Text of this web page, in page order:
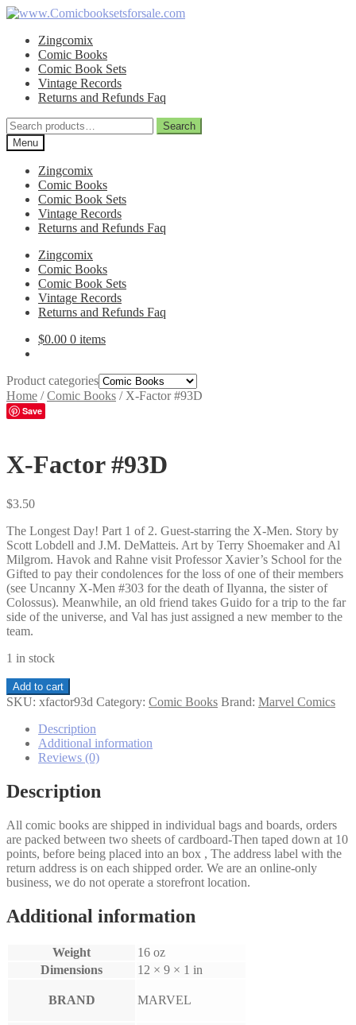
Skip
navigation
Skip
contentZingcomix
Comic Books
Comic Book Sets
Vintage Records
Returns and Refunds Faq
Search
for:
Search
Menu
Zingcomix
Comic Books
Comic Book Sets
Vintage Records
Returns and Refunds Faq
Zingcomix
Comic Books
Comic Book Sets
Vintage Records
Returns and Refunds Faq
$0.00 0 items
Product categories
Home /Comic Books / X-Factor #93D
Save
X-Factor #93D
$3.50
The Longest Day! Part 1 of 2. Guest-starring the X-Men. Story by
Scott Lobdell and J.M. DeMatteis. Art by Terry Shoemaker and Al
Milgrom. Havok and Rahne visit Professor Xavier’s School for the
Gifted to pay their condolences for the loss of one of their members
(see Uncanny X-Men #303 for the death of Ilyanna, the sister of
Colossus). Meanwhile, an old friend takes Guido for a trip to the far
side of the universe, and Val has just assigned a new member to the
team.
1 in stock
X-
Factor
quantity
Add to cart
SKU: xfactor93d Category: Comic Books Brand: Marvel Comics
Description
Additional information
Reviews (0)
Description
All comic books are shipped in individual bags and boards, orders
are packed between two sheets of cardboard-Then taped down at 10
points, before being placed into an box , The address label with the
return address is on each shipped order. We are an online-only
business, we do not operate a storefront location.
Additional information
Weight
16 oz
Dimensions
12 × 9 × 1 in
BRAND MARVEL